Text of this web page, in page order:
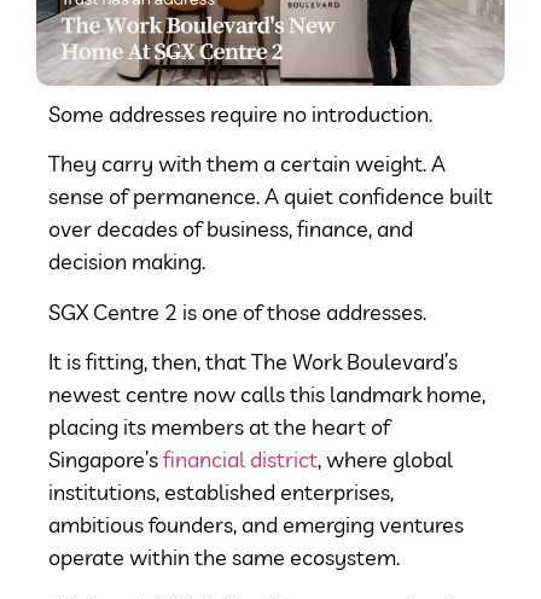
Some addresses require no introduction.
They carry with them a certain weight. A
sense of permanence. A quiet confidence built
over decades of business, finance, and
decision making.
SGX Centre 2 is one of those addresses.
It is fitting, then, that The Work Boulevard’s
newest centre now calls this landmark home,
placing its members at the heart of
Singapore’sfinancial district, where global
institutions, established enterprises,
ambitious founders, and emerging ventures
operate within the same ecosystem.